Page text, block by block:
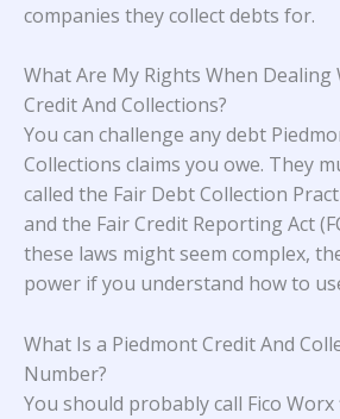
companies they collect debts for.
What Are My Rights When
Credit And Collections?
You can challenge any debt
Collections claims you owe. They
called the Fair Debt Collection
and the Fair Credit Reporting Act
these laws might seem complex,
power if you understand how to
What Is a Piedmont Credit And
Number?
You should probably call Fico Worx